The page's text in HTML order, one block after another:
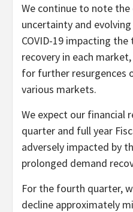
We continue to note
uncertainty and
COVID-19 impacting
recovery in each
for further resurgences
various markets.
We expect our
quarter and full year
adversely impacted by
prolonged demand
For the fourth quarter,
decline approximately